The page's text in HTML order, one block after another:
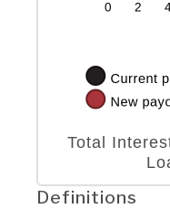
Total
Definitions